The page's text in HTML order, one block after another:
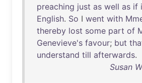
preaching just as well as if
English. So I went with
thereby lost some part of
Genevieve's favour; but
understand till afterwards.
Susan